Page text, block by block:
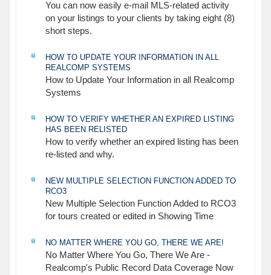
You can now easily e-mail MLS-related activity
on your listings to your clients by taking eight (8)
short steps.
HOW TO UPDATE YOUR INFORMATION IN ALL
REALCOMP SYSTEMS
How to Update Your Information in all Realcomp
Systems
HOW TO VERIFY WHETHER AN EXPIRED LISTING
HAS BEEN RELISTED
How to verify whether an expired listing has been
re-listed and why.
NEW MULTIPLE SELECTION FUNCTION ADDED TO
RCO3
New Multiple Selection Function Added to RCO3
for tours created or edited in Showing Time
NO MATTER WHERE YOU GO, THERE WE ARE!
No Matter Where You Go, There We Are -
Realcomp's Public Record Data Coverage Now